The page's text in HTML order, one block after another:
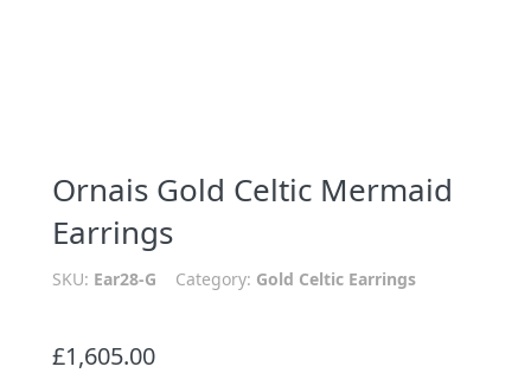
Ornais Gold Celtic Mermaid
Earrings
SKU: Ear28-G Category: Gold Celtic Earrings
£1,605.00